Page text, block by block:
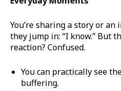
You’re sharing a story or
they jump in: “I know.” But
reaction? Confused.
You can practically see
buffering.